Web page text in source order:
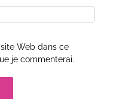
Web dans ce
je commenterai.